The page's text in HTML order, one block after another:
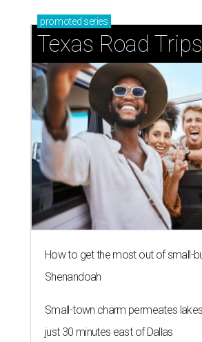
promoted series
Texas Road Trips
How to get the most out of small-
Shenandoah
Small-town charm permeates
just 30 minutes east of Dallas